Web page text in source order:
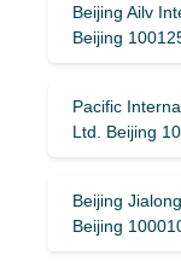
Beijing Ailv
Beijing
Pacific
Ltd. Beijing
Beijing
Beijing